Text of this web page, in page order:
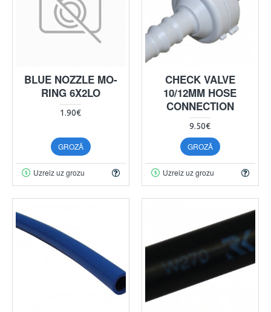
BLUE NOZZLE MO-
RING 6X2LO
1.90€
GROZĀ
Uzreiz uz grozu
CHECK VALVE
10/12MM HOSE
CONNECTION
9.50€
GROZĀ
Uzreiz uz grozu